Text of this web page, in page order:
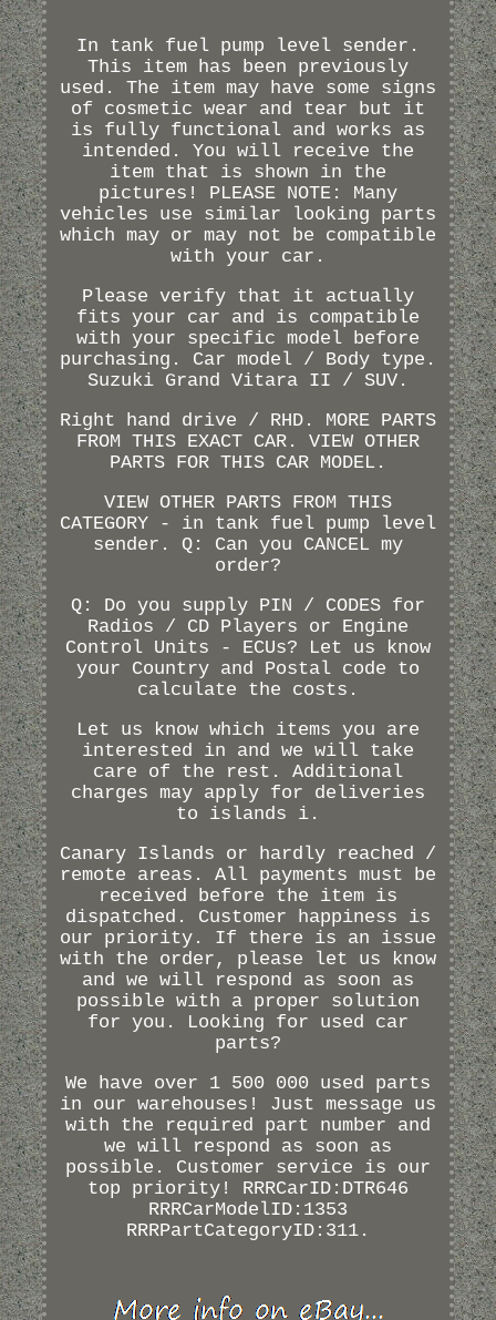
In tank fuel pump level sender.
This item has been previously
used. The item may have some signs
of cosmetic wear and tear but it
is fully functional and works as
intended. You will receive the
item that is shown in the
pictures! PLEASE NOTE: Many
vehicles use similar looking parts
which may or may not be compatible
with your car.
Please verify that it actually
fits your car and is compatible
with your specific model before
purchasing. Car model / Body type.
Suzuki Grand Vitara II / SUV.
Right hand drive / RHD. MORE PARTS
FROM THIS EXACT CAR. VIEW OTHER
PARTS FOR THIS CAR MODEL.
VIEW OTHER PARTS FROM THIS
CATEGORY - in tank fuel pump level
sender. Q: Can you CANCEL my
order?
Q: Do you supply PIN / CODES for
Radios / CD Players or Engine
Control Units - ECUs? Let us know
your Country and Postal code to
calculate the costs.
Let us know which items you are
interested in and we will take
care of the rest. Additional
charges may apply for deliveries
to islands i.
Canary Islands or hardly reached /
remote areas. All payments must be
received before the item is
dispatched. Customer happiness is
our priority. If there is an issue
with the order, please let us know
and we will respond as soon as
possible with a proper solution
for you. Looking for used car
parts?
We have over 1 500 000 used parts
in our warehouses! Just message us
with the required part number and
we will respond as soon as
possible. Customer service is our
top priority! RRRCarID:DTR646
RRRCarModelID:1353
RRRPartCategoryID:311.